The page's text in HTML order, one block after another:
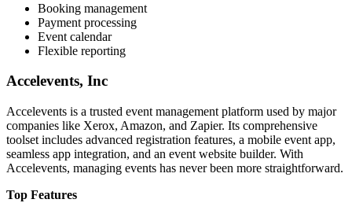
Booking management
Payment processing
Event calendar
Flexible reporting
Accelevents, Inc
Accelevents is a trusted event management platform used by major
companies like Xerox, Amazon, and Zapier. Its comprehensive
toolset includes advanced registration features, a mobile event app,
seamless app integration, and an event website builder. With
Accelevents, managing events has never been more straightforward.
Top Features